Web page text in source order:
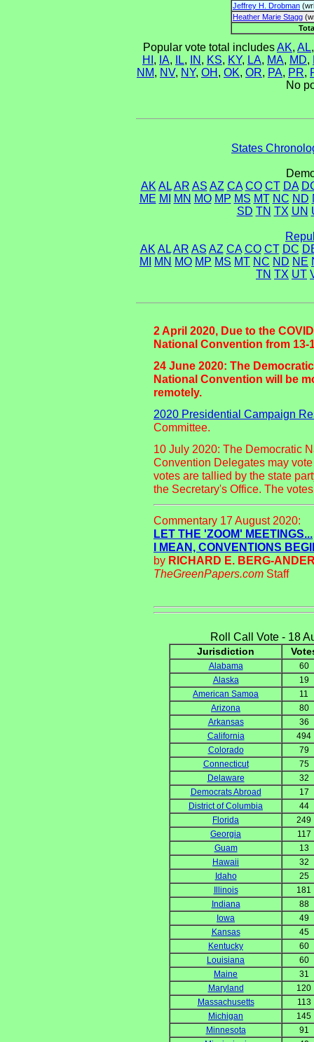
Jeffrey H. Drobman
Heather Marie Stagg
Popular vote total includesAK, AL
HI , IA, IL, IN , KS, KY, LA, MA, MD,
NM, NV, NY, OH , OK, OR, PA, PR,
No
States
AK AL AR AS AZ CA CO CT DA
ME MI MN MO MP MS MT NC ND
SD TN TX UN
AK AL AR AS AZ CA CO CT DC
MI
MN MO MP MS MT NC ND NE
TN TX UT
2 April 2020, Due to the
National Convention from 13-
24 June 2020: The
National Convention will be
remotely.
2020 Presidential Campaign
Committee.
10 July 2020: The Democratic
Convention Delegates may
votes are tallied by the state
the Secretary's Office. The
Commentary 17 August 2020:
LET THE 'ZOOM' MEETINGS...
I MEAN, CONVENTIONS
by RICHARD E. BERG-
TheGreenPapers.com Staff
Roll Call Vote - 18
Jurisdiction
Alabama
60
Alaska
19
American Samoa
11
Arizona
80
Arkansas
36
California
494
Colorado
79
Connecticut
75
Delaware
32
Democrats Abroad
17
District of Columbia
44
Florida
249
Georgia
117
Guam
13
Hawaii
32
Idaho
25
Illinois
181
Indiana
88
Iowa
49
Kansas
45
Kentucky
60
Louisiana
60
Maine
31
Maryland
120
Massachusetts
113
Michigan
145
Minnesota
91